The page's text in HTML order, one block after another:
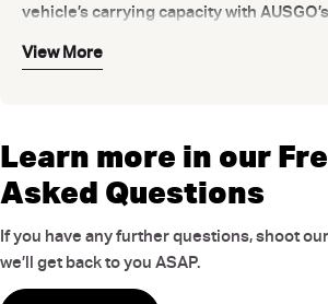
vehicle’s carrying capacity with
ute — so you can load easily and drive
drag and reduce wind noise on the
drive roof racks are ready to handle the
Australian conditions.
Choose Between Universal
Roof Racks
View More
Learn more in our
Asked Questions
If you have any further questions, shoot
we’ll get back to you ASAP.